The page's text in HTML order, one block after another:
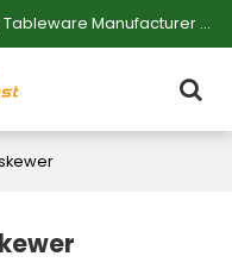
Professional Disposable Eco-friendly Tableware Manufacturer — Serving Large-scale Buyers.